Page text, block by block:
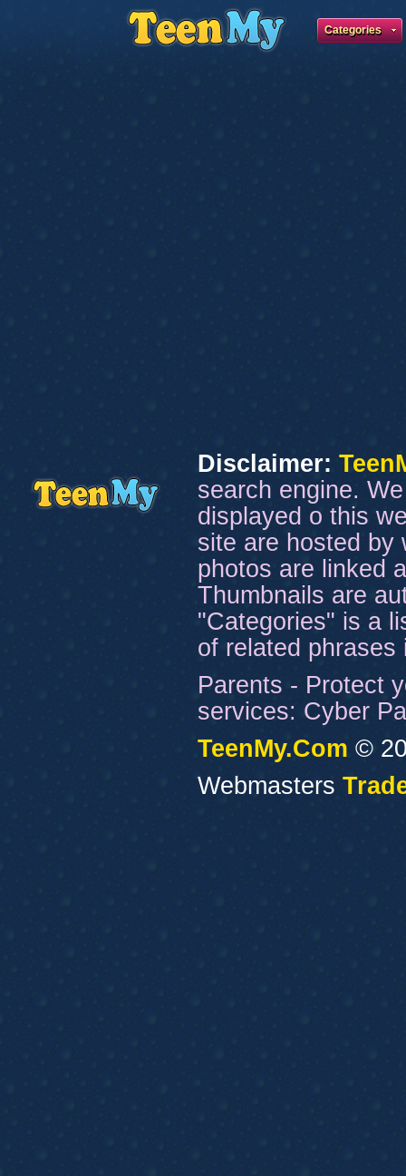
Categories
Disclaimer:
search engine.
displayed o this
site are hosted by
photos are linked
Thumbnails are
"Categories" is a
of related
Parents - Protect
services: Cyber
TeenMy.Com ©
Webmasters